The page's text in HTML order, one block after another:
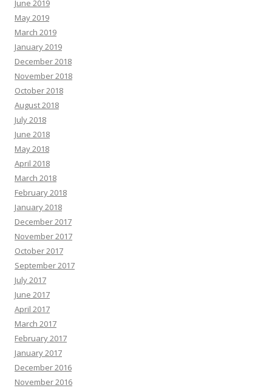
June 2019
May 2019
March 2019
January 2019
December 2018
November 2018
October 2018
August 2018
July 2018
June 2018
May 2018
April 2018
March 2018
February 2018
January 2018
December 2017
November 2017
October 2017
September 2017
July 2017
June 2017
April 2017
March 2017
February 2017
January 2017
December 2016
November 2016